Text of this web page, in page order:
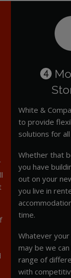
4
White &
to provide
solutions for
Whether that
you have
out on your
you live in
time.
Whatever
may be we
range of
with